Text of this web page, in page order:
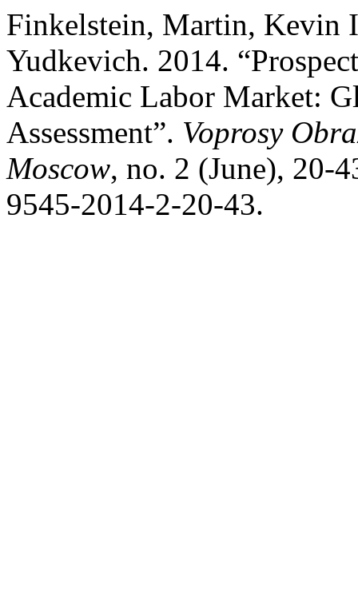
Finkelstein, Martin, Kevin
Yudkevich. 2014.
Academic Labor Market:
Assessment”. Voprosy
Moscow, no. 2 (June), 20-
9545-2014-2-20-43.